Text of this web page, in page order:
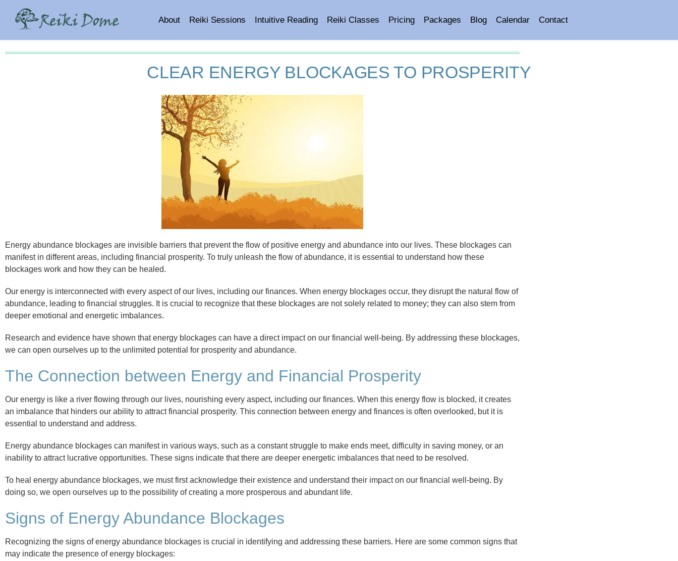
About Reiki Sessions Intuitive Reading Reiki Classes Pricing Packages Blog Calendar Contact
CLEAR ENERGY BLOCKAGES TO PROSPERITY
Energy abundance blockages are invisible barriers that prevent the flow of positive energy and abundance into our lives. These blockages can
manifest in different areas, including financial prosperity. To truly unleash the flow of abundance, it is essential to understand how these
blockages work and how they can be healed.
Our energy is interconnected with every aspect of our lives, including our finances. When energy blockages occur, they disrupt the natural flow of
abundance, leading to financial struggles. It is crucial to recognize that these blockages are not solely related to money; they can also stem from
deeper emotional and energetic imbalances.
Research and evidence have shown that energy blockages can have a direct impact on our financial well-being. By addressing these blockages,
we can open ourselves up to the unlimited potential for prosperity and abundance.
The Connection between Energy and Financial Prosperity
Our energy is like a river flowing through our lives, nourishing every aspect, including our finances. When this energy flow is blocked, it creates
an imbalance that hinders our ability to attract financial prosperity. This connection between energy and finances is often overlooked, but it is
essential to understand and address.
Energy abundance blockages can manifest in various ways, such as a constant struggle to make ends meet, difficulty in saving money, or an
inability to attract lucrative opportunities. These signs indicate that there are deeper energetic imbalances that need to be resolved.
To heal energy abundance blockages, we must first acknowledge their existence and understand their impact on our financial well-being. By
doing so, we open ourselves up to the possibility of creating a more prosperous and abundant life.
Signs of Energy Abundance Blockages
Recognizing the signs of energy abundance blockages is crucial in identifying and addressing these barriers. Here are some common signs that
may indicate the presence of energy blockages: